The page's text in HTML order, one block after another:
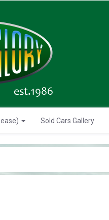
Sold Cars Gallery